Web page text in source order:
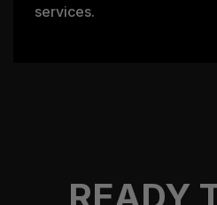
services.